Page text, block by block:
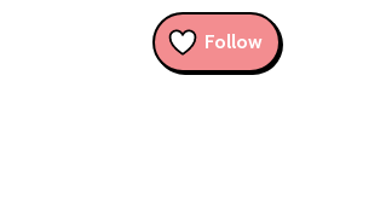
Follow